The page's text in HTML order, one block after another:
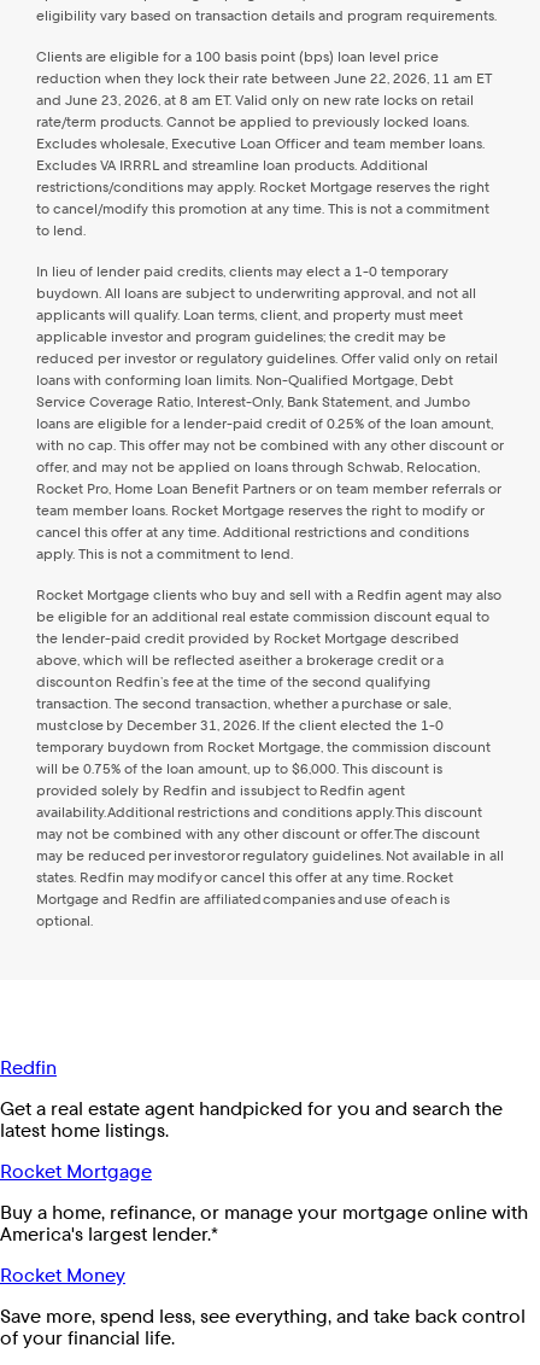
eligibility vary based on transaction details and program requirements.
Clients are eligible for a 100 basis point (bps) loan level price
reduction when they lock their rate between June 22, 2026, 11 am ET
and June 23, 2026, at 8 am ET. Valid only on new rate locks on retail
rate/term products. Cannot be applied to previously locked loans.
Excludes wholesale, Executive Loan Officer and team member loans.
Excludes VA IRRRL and streamline loan products. Additional
restrictions/conditions may apply. Rocket Mortgage reserves the right
to cancel/modify this promotion at any time. This is not a commitment
to lend.
In lieu of lender paid credits, clients may elect a 1-0 temporary
buydown. All loans are subject to underwriting approval, and not all
applicants will qualify. Loan terms, client, and property must meet
applicable investor and program guidelines; the credit may be
reduced per investor or regulatory guidelines. Offer valid only on retail
loans with conforming loan limits. Non-Qualified Mortgage, Debt
Service Coverage Ratio, Interest-Only, Bank Statement, and Jumbo
loans are eligible for a lender-paid credit of 0.25% of the loan amount,
with no cap. This offer may not be combined with any other discount or
offer, and may not be applied on loans through Schwab, Relocation,
Rocket Pro, Home Loan Benefit Partners or on team member referrals or
team member loans. Rocket Mortgage reserves the right to modify or
cancel this offer at any time. Additional restrictions and conditions
apply. This is not a commitment to lend.
Rocket Mortgage clients who buy and sell with a Redfin agent may also
be eligible for an additional real estate commission discount equal to
the lender-paid credit provided by Rocket Mortgage described
above, which will be reflected as either a brokerage credit or a
discount on Redfin’s fee at the time of the second qualifying
transaction. The second transaction, whether a purchase or sale,
must close by December 31, 2026. If the client elected the 1-0
temporary buydown from Rocket Mortgage, the commission discount
will be 0.75% of the loan amount, up to $6,000. This discount is
provided solely by Redfin and is subject to Redfin agent
availability. Additional restrictions and conditions apply. This discount
may not be combined with any other discount or offer. The discount
may be reduced per investor or regulatory guidelines. Not available in all
states. Redfin may modify or cancel this offer at any time. Rocket
Mortgage and Redfin are affiliated companies and use of each is
optional.
Redfin
Get a real estate agent handpicked for you and search the
latest home listings.
Rocket Mortgage
Buy a home, refinance, or manage your mortgage online with
America's largest lender.*
Rocket Money
Save more, spend less, see everything, and take back control
of your financial life.